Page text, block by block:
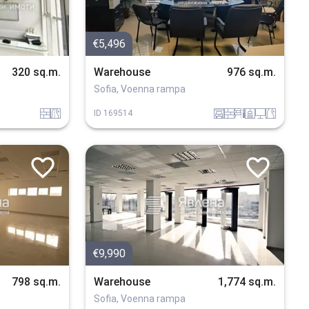
320 sq.m.
tuhla v_blizost_do_asfaltiran_put
€5,496
Warehouse 976 sq.m.
Sofia, Voenna rampa
ID 169514 garajtuhlaobzavejdne_2 sanitarno_pomeshtenie tehnika v_blizost_do_put
798 sq.m.
€9,990
Warehouse 1,774 sq.m.
Sofia, Voenna rampa